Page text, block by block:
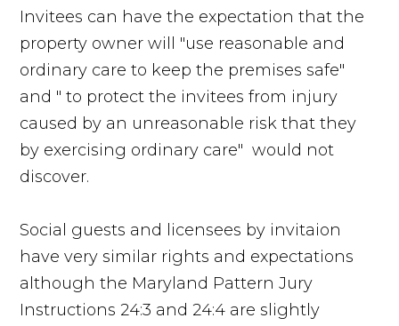
Invitees can have the expectation that the
property owner will "use reasonable and
ordinary care to keep the premises safe"
and " to protect the invitees from injury
caused by an unreasonable risk that they
by exercising ordinary care" would not
discover.
Social guests and licensees by invitaion
have very similar rights and expectations
although the Maryland Pattern Jury
Instructions 24:3 and 24:4 are slightly